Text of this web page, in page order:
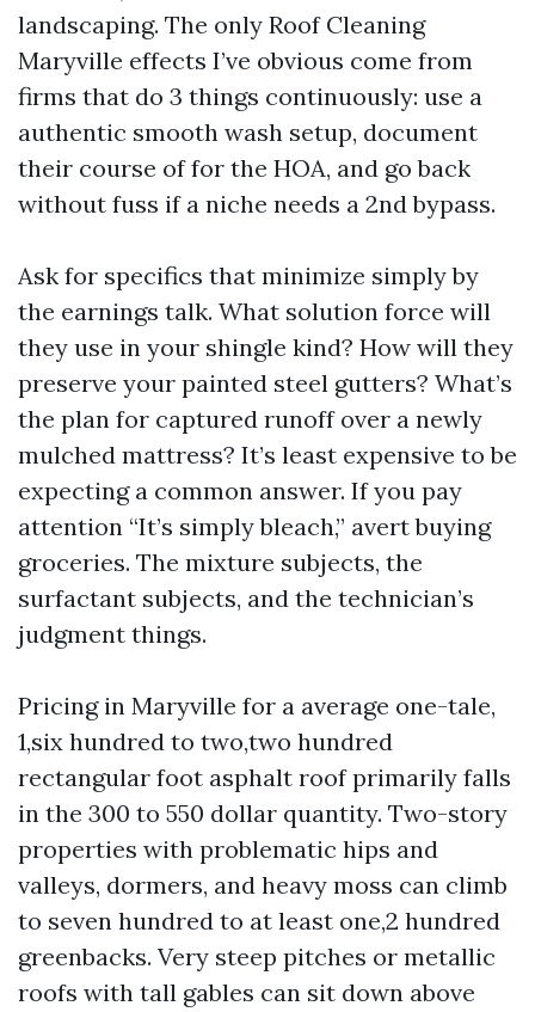
landscaping. The only Roof Cleaning
Maryville effects I’ve obvious come from
firms that do 3 things continuously: use a
authentic smooth wash setup, document
their course of for the HOA, and go back
without fuss if a niche needs a 2nd bypass.
Ask for specifics that minimize simply by
the earnings talk. What solution force will
they use in your shingle kind? How will they
preserve your painted steel gutters? What’s
the plan for captured runoff over a newly
mulched mattress? It’s least expensive to be
expecting a common answer. If you pay
attention “It’s simply bleach,” avert buying
groceries. The mixture subjects, the
surfactant subjects, and the technician’s
judgment things.
Pricing in Maryville for a average one-tale,
1,six hundred to two,two hundred
rectangular foot asphalt roof primarily falls
in the 300 to 550 dollar quantity. Two-story
properties with problematic hips and
valleys, dormers, and heavy moss can climb
to seven hundred to at least one,2 hundred
greenbacks. Very steep pitches or metallic
roofs with tall gables can sit down above